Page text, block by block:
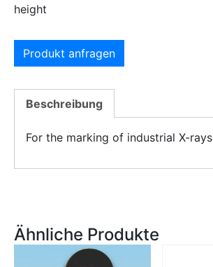
height
Produkt anfragen
Beschreibung
For the marking of industrial X-rays
Ähnliche Produkte